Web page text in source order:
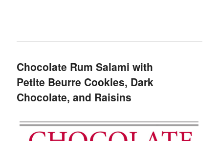
Chocolate Rum Salami with
Petite Beurre Cookies, Dark
Chocolate, and Raisins